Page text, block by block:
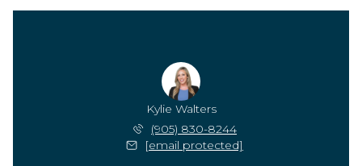
Kylie Walters
(905) 830-8244
[email protected]